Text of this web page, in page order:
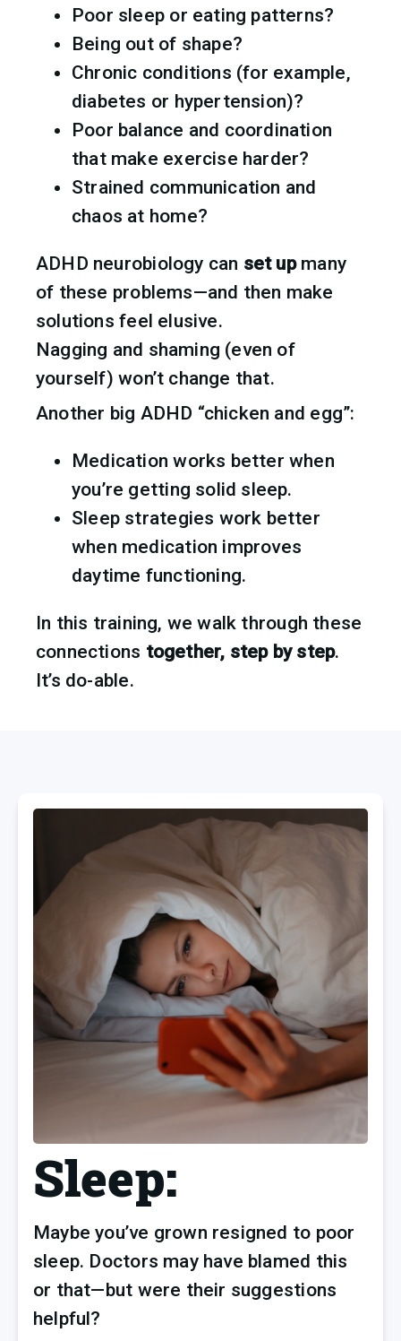
Poor sleep or eating patterns?
Being out of shape?
Chronic conditions (for example,
diabetes or hypertension)?
Poor balance and coordination
that make exercise harder?
Strained communication and
chaos at home?
ADHD neurobiology can set up many
of these problems—and then make
solutions feel elusive.
Nagging and shaming (even of
yourself) won’t change that.
Another big ADHD “chicken and egg”:
Medication works better when
you’re getting solid sleep.
Sleep strategies work better
when medication improves
daytime functioning.
In this training, we walk through these
connections together, step by step.
It’s do-able.
Sleep:
Maybe you’ve grown resigned to poor
sleep. Doctors may have blamed this
or that—but were their suggestions
helpful?